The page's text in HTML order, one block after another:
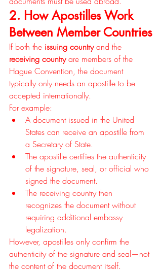
2. How Apostilles Work
Between Member Countries
If both the issuing country and the
receiving country are members of the
Hague Convention, the document
typically only needs an apostille to be
accepted internationally.
For example:
A document issued in the United
States can receive an apostille from
a Secretary of State.
The apostille certifies the authenticity
of the signature, seal, or official who
signed the document.
The receiving country then
recognizes the document without
requiring additional embassy
legalization.
However, apostilles only confirm the
authenticity of the signature and seal—not
the content of the document itself.